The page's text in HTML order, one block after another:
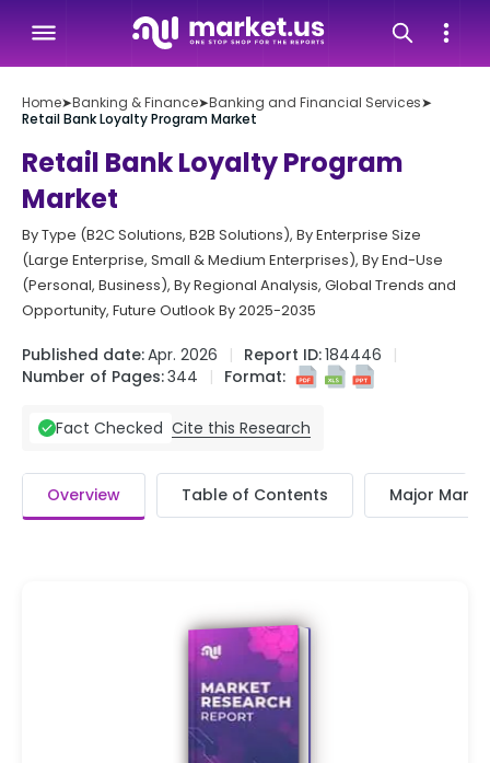
Home➤Banking & Finance➤Banking and Financial Services➤
Retail Bank Loyalty Program Market
Retail Bank Loyalty Program
Market
By Type (B2C Solutions, B2B Solutions), By Enterprise Size
(Large Enterprise, Small & Medium Enterprises), By End-Use
(Personal, Business), By Regional Analysis, Global Trends and
Opportunity, Future Outlook By 2025-2035
Published date:Apr. 2026 Report ID:184446
Number of Pages:344 Format:
Fact Checked Cite this Research
Overview Table of Contents Major